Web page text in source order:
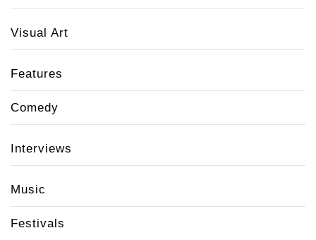
Visual Art
Features
Comedy
Interviews
Music
Festivals